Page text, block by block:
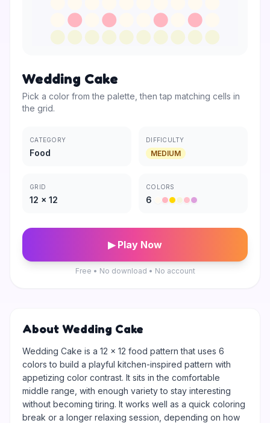
Wedding Cake
Pick a color from the palette, then tap matching cells in
the grid.
CATEGORY
Food
DIFFICULTY
MEDIUM
GRID
12 × 12
COLORS
6
▶ Play Now
Free • No download • No account
About Wedding Cake
Wedding Cake is a 12 × 12 food pattern that uses 6
colors to build a playful kitchen-inspired pattern with
appetizing color contrast. It sits in the comfortable
middle range, with enough variety to stay interesting
without becoming tiring. It works well as a quick coloring
break or a longer relaxing session, depending on how